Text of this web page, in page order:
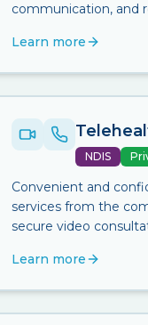
communication, and
Learn more
NDIS
Convenient and
services from the
secure video
Learn more